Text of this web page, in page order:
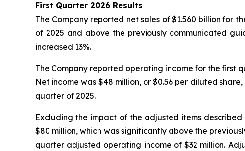
First Quarter 2026 Results
The Company reported net sales of $1.560 billion for
of 2025 and above the previously communicated
increased 13%.
The Company reported operating income for the first
Net income was $48 million, or $0.56 per diluted
quarter of 2025.
Excluding the impact of the adjusted items
$80 million, which was significantly above the
quarter adjusted operating income of $32 million.